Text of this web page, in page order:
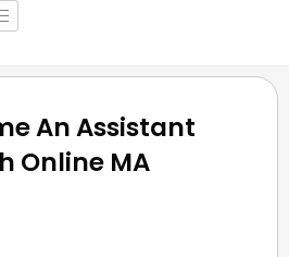
An Assistant
Online MA